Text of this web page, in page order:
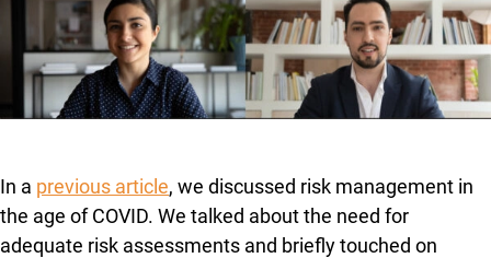
In a previous article, we discussed risk management in
the age of COVID. We talked about the need for
adequate risk assessments and briefly touched on